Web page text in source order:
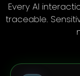
Every AI
traceable.